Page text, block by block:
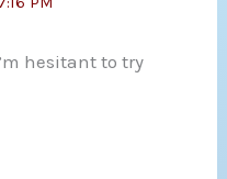
hesitant to try